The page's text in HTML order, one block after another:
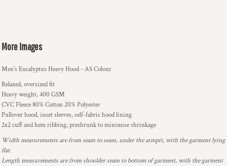
More Images
Men's Eucalyptus Heavy Hood - AS Colour
Relaxed, oversized fit
Heavy weight, 400 GSM
CVC Fleece 80% Cotton 20% Polyester
Pullover hood, inset sleeves, self-fabric hood lining
2x2 cuff and hem ribbing, preshrunk to minimise shrinkage
Width measurements are from seam to seam, under the armpit, with the garment lying
flat.
Length measurements are from shoulder seam to bottom of garment, with the garment